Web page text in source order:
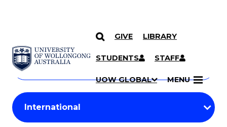
SKIP TO CONTENT
GIVE LIBRARY
STUDENTS STAFF
UOW GLOBAL MENU
Search
Courses
Search
courses
keyword
Student